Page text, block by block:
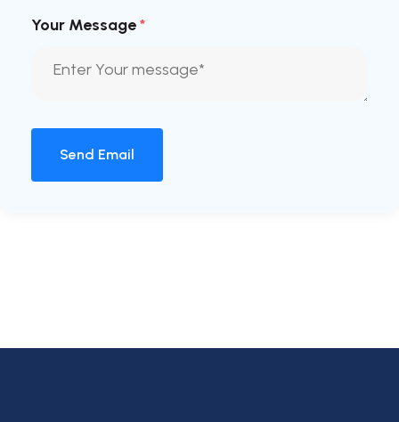
Your Message*
Send Email